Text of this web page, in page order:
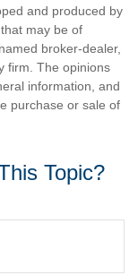
and produced by
may be of
broker-dealer,
firm. The opinions
information, and
purchase or sale of
Topic?